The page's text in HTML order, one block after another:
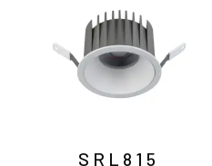
SRL815